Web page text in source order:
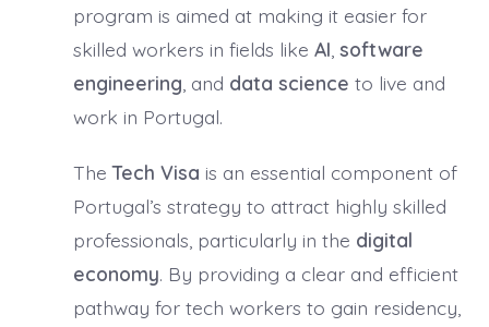
program is aimed at making it easier for
skilled workers in fields like AI software
engineering , and data science to live and
work in Portugal.
TheTech Visa is an essential component of
Portugal’s strategy to attract highly skilled
professionals, particularly in the digital
economy. By providing a clear and efficient
pathway for tech workers to gain residency,